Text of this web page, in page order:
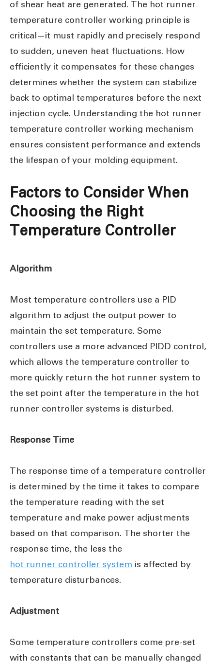
of shear heat are generated. The hot runner
temperature controller working principle is
critical—it must rapidly and precisely respond
to sudden, uneven heat fluctuations. How
efficiently it compensates for these changes
determines whether the system can stabilize
back to optimal temperatures before the next
injection cycle. Understanding the hot runner
temperature controller working mechanism
ensures consistent performance and extends
the lifespan of your molding equipment.
Factors to Consider When
Choosing the Right
Temperature Controller
Algorithm
Most temperature controllers use a PID
algorithm to adjust the output power to
maintain the set temperature. Some
controllers use a more advanced PIDD control,
which allows the temperature controller to
more quickly return the hot runner system to
the set point after the temperature in the hot
runner controller systems is disturbed.
Response Time
The response time of a temperature controller
is determined by the time it takes to compare
the temperature reading with the set
temperature and make power adjustments
based on that comparison. The shorter the
response time, the less the
hot runner controller system is affected by
temperature disturbances.
Adjustment
Some temperature controllers come pre-set
with constants that can be manually changed